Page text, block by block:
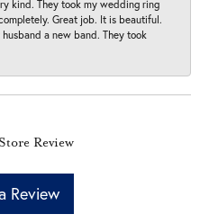
kind. They took my wedding ring
Great job. It is beautiful.
a new band. They took
Review
Review